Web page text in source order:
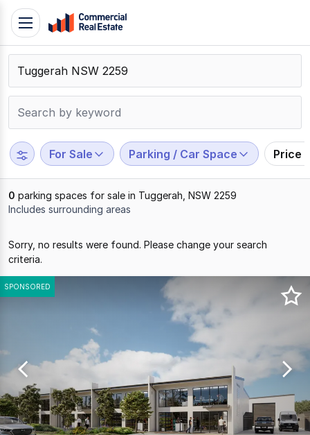
Skip
content
Contact
Support
799
109
Toggle
navigation
For Sale Parking / Car Space Price
0 parking spaces for sale in Tuggerah, NSW 2259
Includes surrounding areas
0
Sorry, no results were found. Please change your search
criteria.
SPONSORED